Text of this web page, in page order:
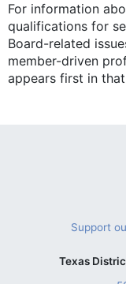
For information
qualifications for
Board-related
member-driven
appears first in
Support
Texas